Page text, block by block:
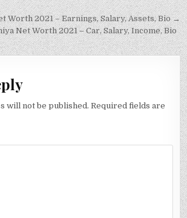
Worth 2021 – Earnings, Salary, Assets, Bio →
Net Worth 2021 – Car, Salary, Income, Bio
will not be published. Required fields are